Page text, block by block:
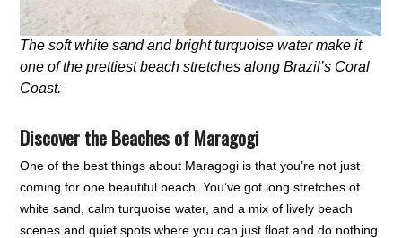
The soft white sand and bright turquoise water make it
one of the prettiest beach stretches along Brazil’s Coral
Coast.
Discover the Beaches of Maragogi
One of the best things about Maragogi is that you’re not just
coming for one beautiful beach. You’ve got long stretches of
white sand, calm turquoise water, and a mix of lively beach
scenes and quiet spots where you can just float and do nothing